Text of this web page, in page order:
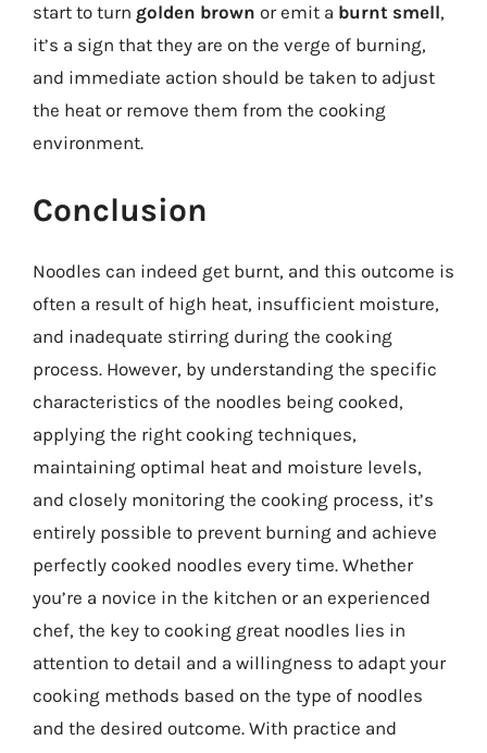
start to turn golden brown or emit a burnt smell,
it’s a sign that they are on the verge of burning,
and immediate action should be taken to adjust
the heat or remove them from the cooking
environment.
Conclusion
Noodles can indeed get burnt, and this outcome is
often a result of high heat, insufficient moisture,
and inadequate stirring during the cooking
process. However, by understanding the specific
characteristics of the noodles being cooked,
applying the right cooking techniques,
maintaining optimal heat and moisture levels,
and closely monitoring the cooking process, it’s
entirely possible to prevent burning and achieve
perfectly cooked noodles every time. Whether
you’re a novice in the kitchen or an experienced
chef, the key to cooking great noodles lies in
attention to detail and a willingness to adapt your
cooking methods based on the type of noodles
and the desired outcome. With practice and